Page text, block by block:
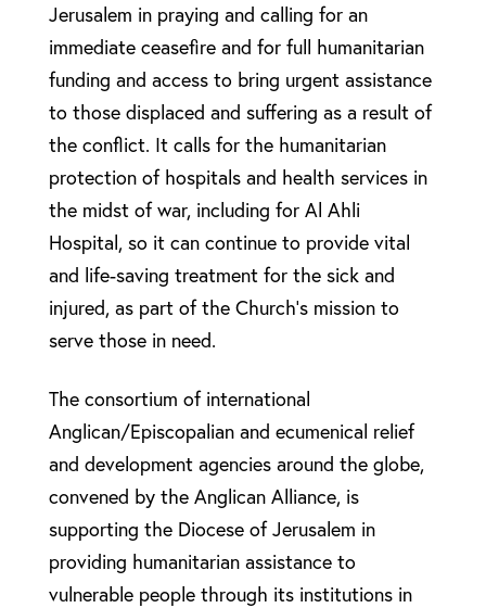
Jerusalem in praying and calling for an
immediate ceasefire and for full humanitarian
funding and access to bring urgent assistance
to those displaced and suffering as a result of
the conflict. It calls for the humanitarian
protection of hospitals and health services in
the midst of war, including for Al Ahli
Hospital, so it can continue to provide vital
and life-saving treatment for the sick and
injured, as part of the Church’s mission to
serve those in need.
The consortium of international
Anglican/Episcopalian and ecumenical relief
and development agencies around the globe,
convened by the Anglican Alliance, is
supporting the Diocese of Jerusalem in
providing humanitarian assistance to
vulnerable people through its institutions in